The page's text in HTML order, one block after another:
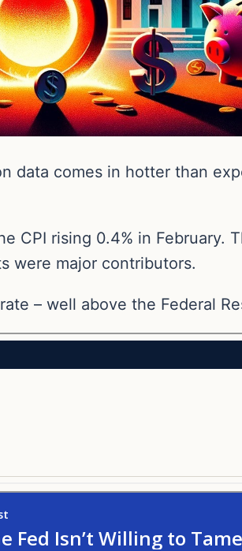
data comes in hotter than
CPI rising 0.4% in February.
were major contributors.
– well above the Federal